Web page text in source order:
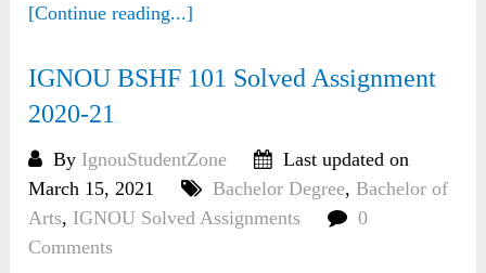
[Continue reading...]
IGNOU BSHF 101 Solved Assignment
2020-21
By IgnouStudentZone
Last updated on
March 15, 2021
Bachelor Degree,Bachelor of
Arts, IGNOU Solved Assignments
0
Comments